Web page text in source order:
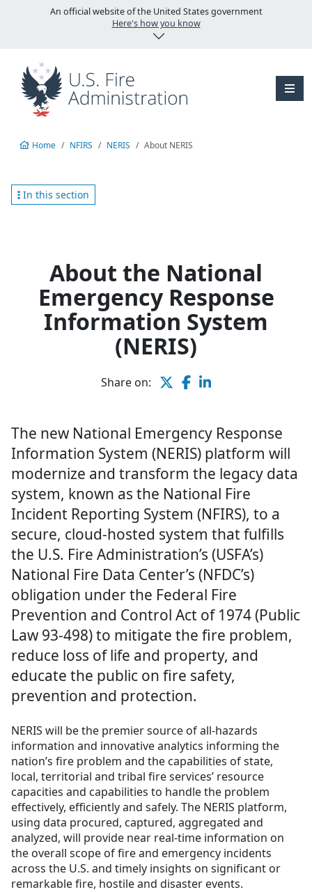
Skip to main contentAn official website of the United States government
Here's how you know
Home NFIRS NERIS About NERIS
In this section
About the National
Emergency Response
Information System
(NERIS)
Share on:
The new National Emergency Response
Information System (NERIS) platform will
modernize and transform the legacy data
system, known as the National Fire
Incident Reporting System (NFIRS), to a
secure, cloud-hosted system that fulfills
the U.S. Fire Administration’s (USFA’s)
National Fire Data Center’s (NFDC’s)
obligation under the Federal Fire
Prevention and Control Act of 1974 (Public
Law 93-498) to mitigate the fire problem,
reduce loss of life and property, and
educate the public on fire safety,
prevention and protection.
NERIS will be the premier source of all-hazards
information and innovative analytics informing the
nation’s fire problem and the capabilities of state,
local, territorial and tribal fire services’ resource
capacities and capabilities to handle the problem
effectively, efficiently and safely. The NERIS platform,
using data procured, captured, aggregated and
analyzed, will provide near real-time information on
the overall scope of fire and emergency incidents
across the U.S. and timely insights on significant or
remarkable fire, hostile and disaster events.